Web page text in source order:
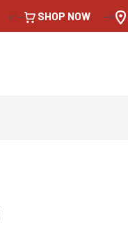
<!-- SHOP NOW -->